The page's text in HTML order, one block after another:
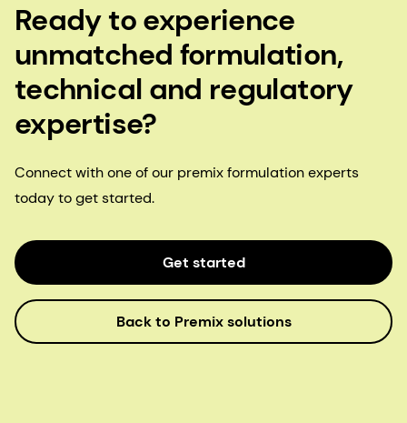
Ready to experience
unmatched formulation,
technical and regulatory
expertise?
Connect with one of our premix formulation experts
today to get started.
Get started
Back to Premix solutions